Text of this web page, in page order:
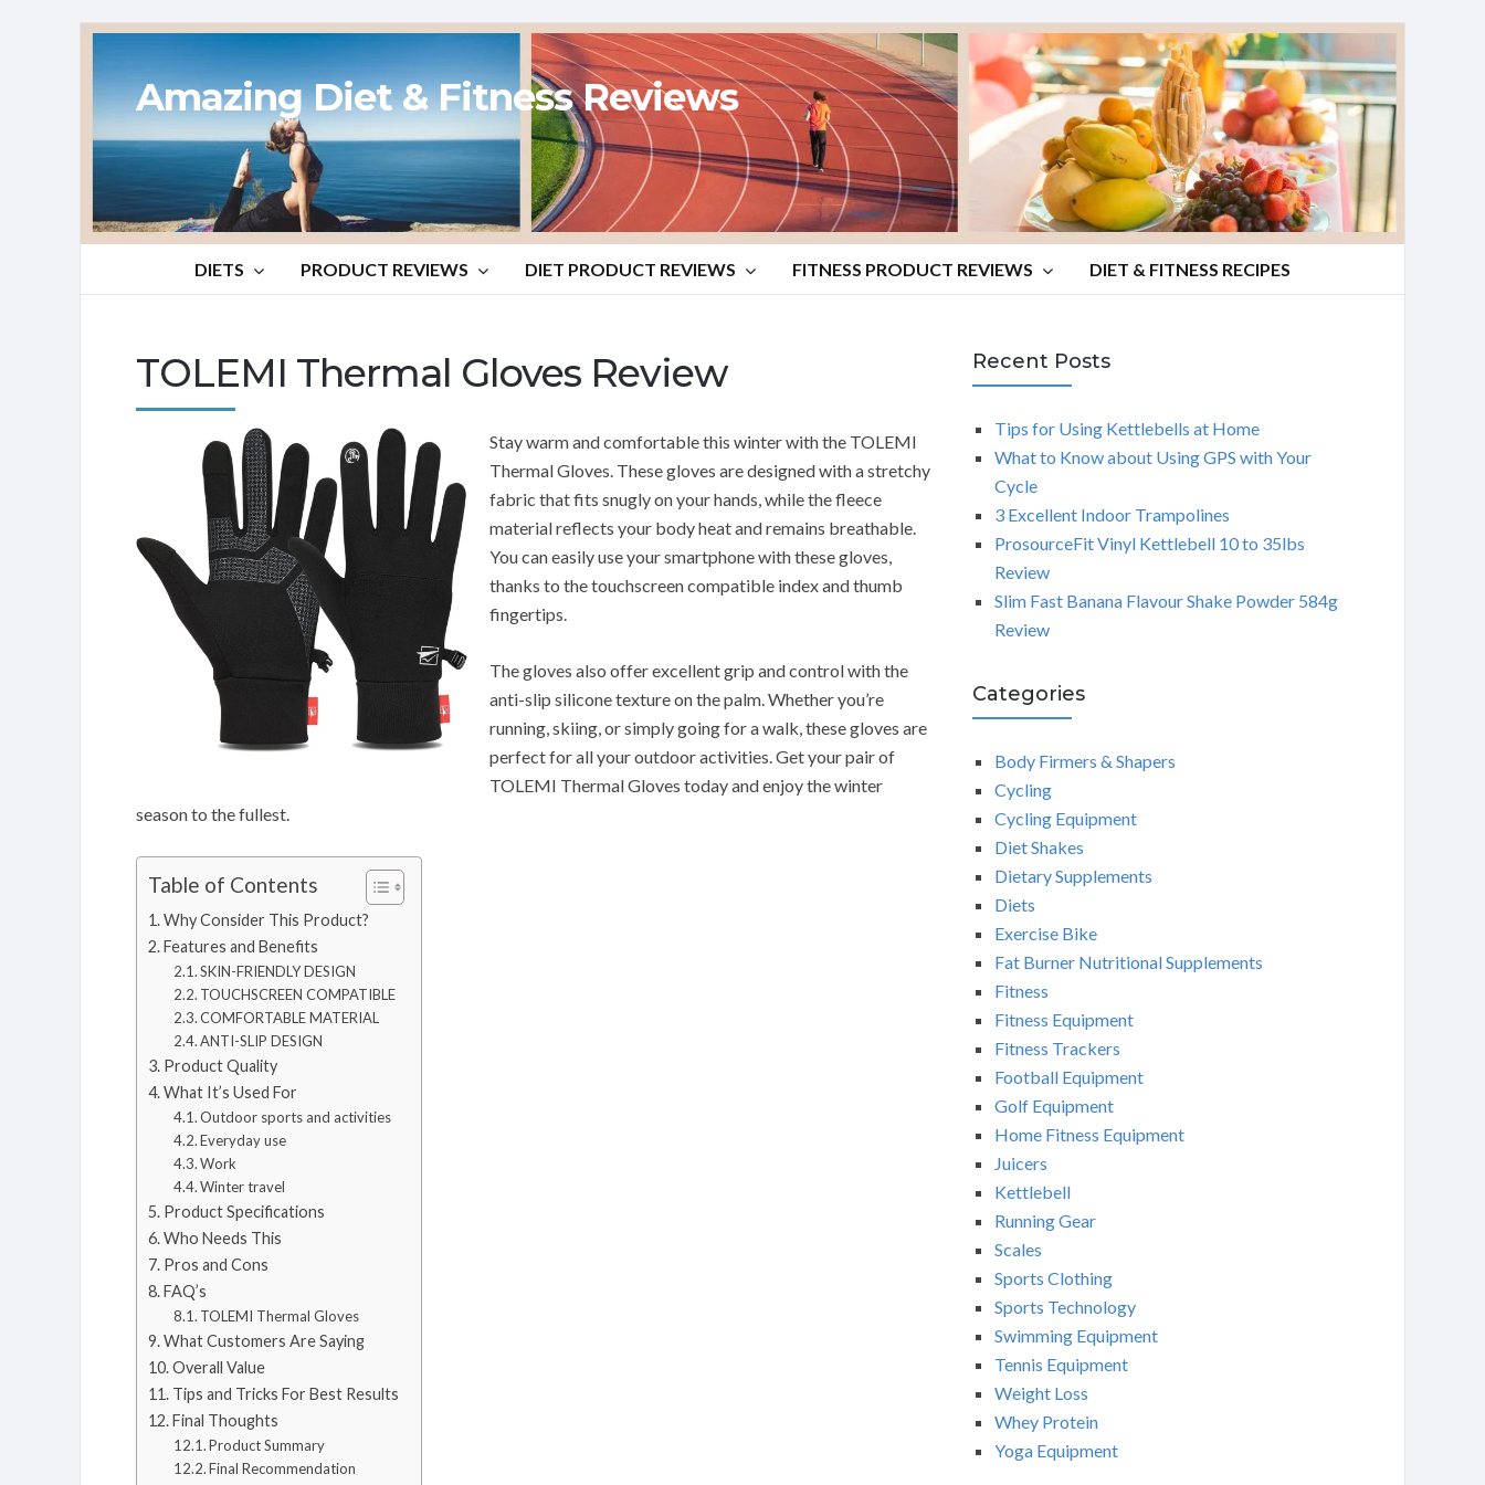
Amazing Diet & Fitness Reviews
DIETS PRODUCT REVIEWS DIET PRODUCT REVIEWS FITNESS PRODUCT REVIEWS DIET & FITNESS RECIPES
TOLEMI Thermal Gloves Review
Stay warm and comfortable this winter with the TOLEMI
Thermal Gloves. These gloves are designed with a stretchy
fabric that fits snugly on your hands, while the fleece
material reflects your body heat and remains breathable.
You can easily use your smartphone with these gloves,
thanks to the touchscreen compatible index and thumb
fingertips.
The gloves also offer excellent grip and control with the
anti-slip silicone texture on the palm. Whether you’re
running, skiing, or simply going for a walk, these gloves are
perfect for all your outdoor activities. Get your pair of
TOLEMI Thermal Gloves today and enjoy the winter
season to the fullest.
Table of Contents
Why Consider This Product?
Features and Benefits
SKIN-FRIENDLY DESIGN
TOUCHSCREEN COMPATIBLE
COMFORTABLE MATERIAL
ANTI-SLIP DESIGN
Product Quality
What It’s Used For
Outdoor sports and activities
Everyday use
Work
Winter travel
Product Specifications
Who Needs This
Pros and Cons
FAQ’s
TOLEMI Thermal Gloves
What Customers Are Saying
Overall Value
Tips and Tricks For Best Results
Final Thoughts
Product Summary
Final Recommendation
Recent Posts
Tips for Using Kettlebells at Home
What to Know about Using GPS with Your
Cycle
3 Excellent Indoor Trampolines
ProsourceFit Vinyl Kettlebell 10 to 35lbs
Review
Slim Fast Banana Flavour Shake Powder 584g
Review
Categories
Body Firmers & Shapers
Cycling
Cycling Equipment
Diet Shakes
Dietary Supplements
Diets
Exercise Bike
Fat Burner Nutritional Supplements
Fitness
Fitness Equipment
Fitness Trackers
Football Equipment
Golf Equipment
Home Fitness Equipment
Juicers
Kettlebell
Running Gear
Scales
Sports Clothing
Sports Technology
Swimming Equipment
Tennis Equipment
Weight Loss
Whey Protein
Yoga Equipment